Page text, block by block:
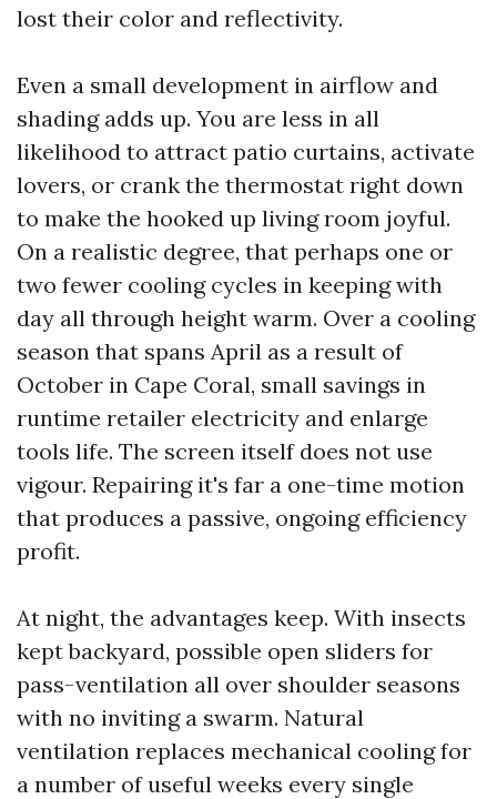
lost their color and reflectivity.
Even a small development in airflow and
shading adds up. You are less in all
likelihood to attract patio curtains, activate
lovers, or crank the thermostat right down
to make the hooked up living room joyful.
On a realistic degree, that perhaps one or
two fewer cooling cycles in keeping with
day all through height warm. Over a cooling
season that spans April as a result of
October in Cape Coral, small savings in
runtime retailer electricity and enlarge
tools life. The screen itself does not use
vigour. Repairing it's far a one-time motion
that produces a passive, ongoing efficiency
profit.
At night, the advantages keep. With insects
kept backyard, possible open sliders for
pass-ventilation all over shoulder seasons
with no inviting a swarm. Natural
ventilation replaces mechanical cooling for
a number of useful weeks every single